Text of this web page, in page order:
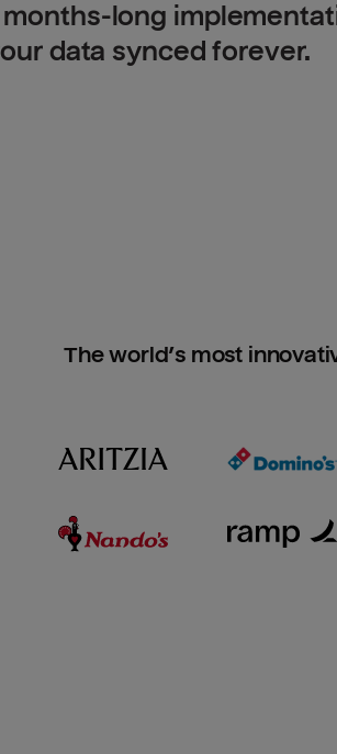
months-long
data synced forever.
The world’s most